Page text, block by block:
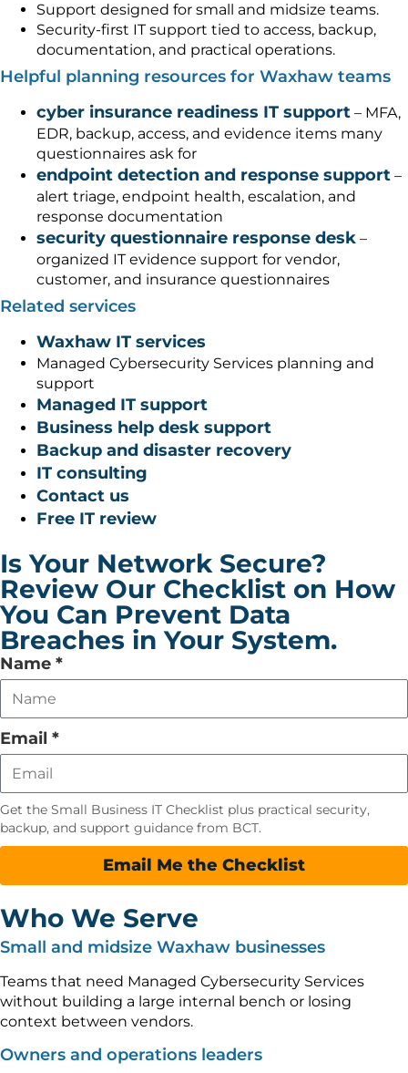
Support designed for small and midsize teams.
Security-first IT support tied to access, backup,
documentation, and practical operations.
Helpful planning resources for Waxhaw teams
cyber insurance readiness IT support – MFA,
EDR, backup, access, and evidence items many
questionnaires ask for
endpoint detection and response support –
alert triage, endpoint health, escalation, and
response documentation
security questionnaire response desk –
organized IT evidence support for vendor,
customer, and insurance questionnaires
Related services
Waxhaw IT services
Managed Cybersecurity Services planning and
support
Managed IT support
Business help desk support
Backup and disaster recovery
IT consulting
Contact us
Free IT review
Is Your Network Secure?
Review Our Checklist on How
You Can Prevent Data
Breaches in Your System.
Leave
this
field
empty
Name *
Email *
Get the Small Business IT Checklist plus practical security,
backup, and support guidance from BCT.
Email Me the Checklist
Who We Serve
Small and midsize Waxhaw businesses
Teams that need Managed Cybersecurity Services
without building a large internal bench or losing
context between vendors.
Owners and operations leaders